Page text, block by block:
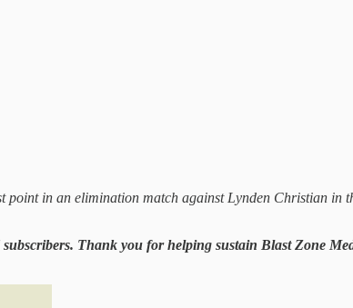
in an elimination match against Lynden Christian in
Thank you for helping sustain Blast Zone